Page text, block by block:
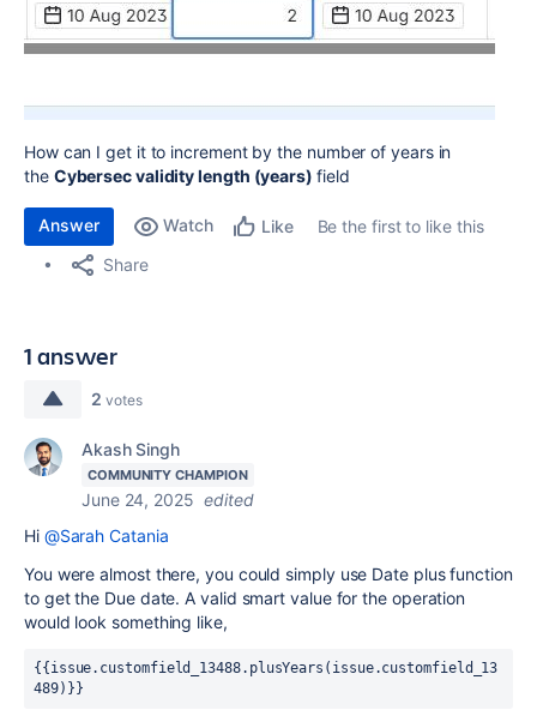
How can I get it to increment by the number of years in
the Cybersec validity length (years) field
Answer Watch Like
Be the first to like this
Share
1 answer
2 votes
Akash Singh
COMMUNITY CHAMPION
June 24, 2025 edited
Hi @Sarah Catania
You were almost there, you could simply use Date plus function
to get the Due date. A valid smart value for the operation
would look something like,
{{issue.customfield_13488.plusYears(issue.customfield_13
489)}}